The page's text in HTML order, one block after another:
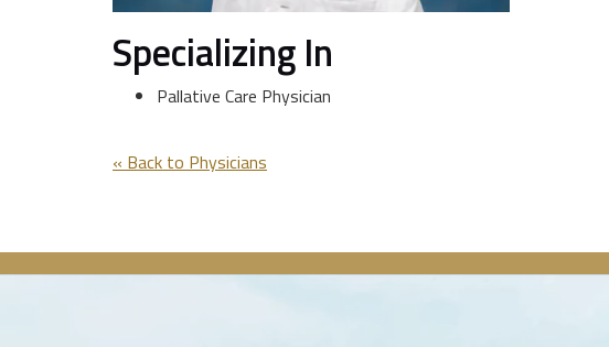
Specializing In
Pallative Care Physician
« Back to Physicians